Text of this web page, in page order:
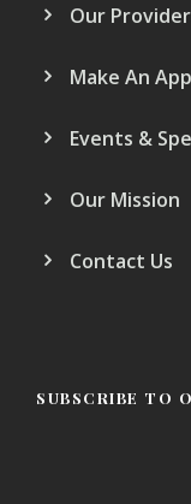
Our
Make An
Events &
Our Mission
Contact Us
SUBSCRIBE TO